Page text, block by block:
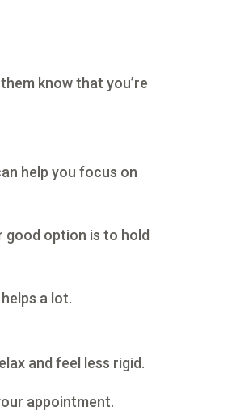
know that you’re
help you focus on
good option is to hold
a lot.
and feel less rigid.
appointment.